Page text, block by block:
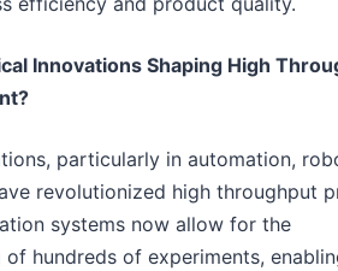
Innovations Shaping High
particularly in automation,
revolutionized high throughput
systems now allow for the
of hundreds of experiments,